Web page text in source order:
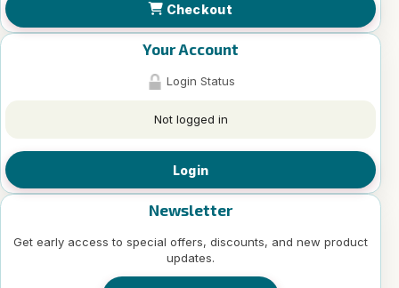
Checkout
Your Account
Login Status
Not logged in
Login
Newsletter
Get early access to special offers, discounts, and new product
updates.